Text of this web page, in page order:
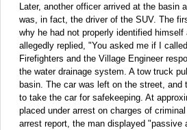
Later, another officer arrived at the basin
was, in fact, the driver of the SUV. The
why he had not properly identified
allegedly replied, "You asked me if I
Firefighters and the Village Engineer
the water drainage system. A tow truck
basin. The car was left on the street, and
to take the car for safekeeping. At
placed under arrest on charges of
arrest report, the man displayed "passive